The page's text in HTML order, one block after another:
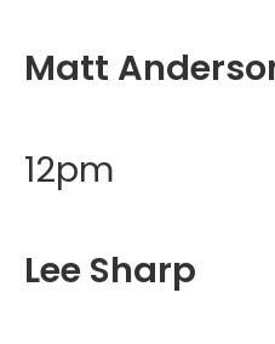
Matt
12pm
Lee Sharp